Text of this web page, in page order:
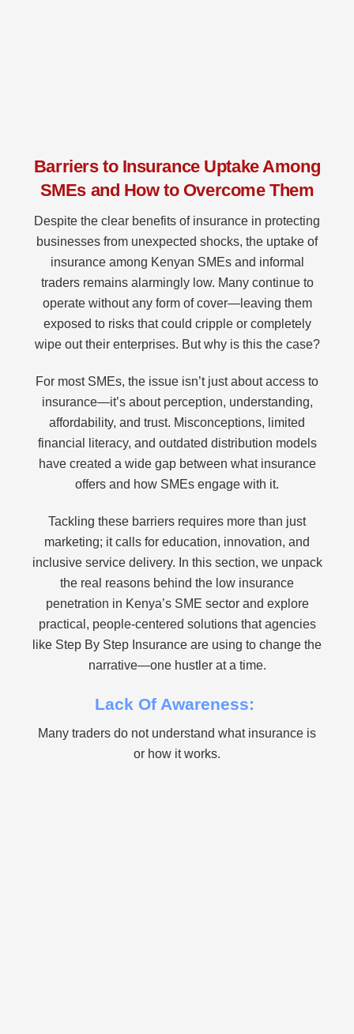
Barriers to Insurance Uptake Among
SMEs and How to Overcome Them
Despite the clear benefits of insurance in protecting
businesses from unexpected shocks, the uptake of
insurance among Kenyan SMEs and informal
traders remains alarmingly low. Many continue to
operate without any form of cover—leaving them
exposed to risks that could cripple or completely
wipe out their enterprises. But why is this the case?
For most SMEs, the issue isn’t just about access to
insurance—it’s about perception, understanding,
affordability, and trust. Misconceptions, limited
financial literacy, and outdated distribution models
have created a wide gap between what insurance
offers and how SMEs engage with it.
Tackling these barriers requires more than just
marketing; it calls for education, innovation, and
inclusive service delivery. In this section, we unpack
the real reasons behind the low insurance
penetration in Kenya’s SME sector and explore
practical, people-centered solutions that agencies
like Step By Step Insurance are using to change the
narrative—one hustler at a time.
Lack Of Awareness:
Many traders do not understand what insurance is
or how it works.